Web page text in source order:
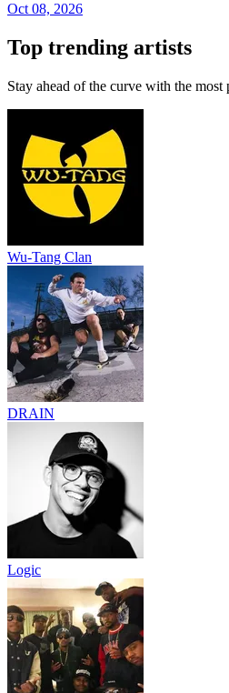
Oct 08, 2026
Top trending artists
Stay ahead of the curve with the most
Wu-Tang Clan
DRAIN
Logic